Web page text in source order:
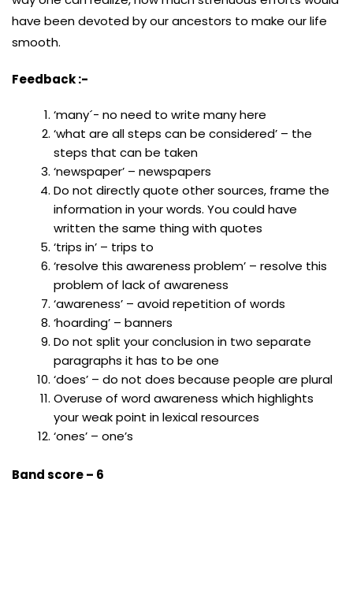
have been devoted by our ancestors to make our life
smooth.
Feedback :-
‘many´- no need to write many here
‘what are all steps can be considered’ – the
steps that can be taken
‘newspaper’ – newspapers
Do not directly quote other sources, frame the
information in your words. You could have
written the same thing with quotes
‘trips in’ – trips to
‘resolve this awareness problem’ – resolve this
problem of lack of awareness
‘awareness’ – avoid repetition of words
‘hoarding’ – banners
Do not split your conclusion in two separate
paragraphs it has to be one
‘does’ – do not does because people are plural
Overuse of word awareness which highlights
your weak point in lexical resources
‘ones’ – one’s
Band score – 6